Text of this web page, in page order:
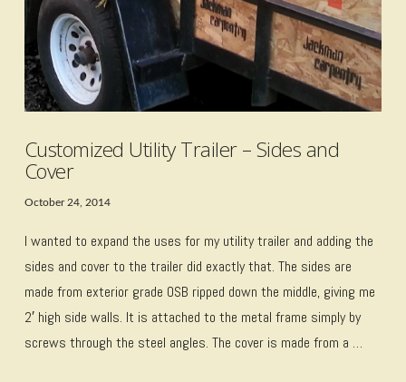
Customized Utility Trailer – Sides and
Cover
October 24, 2014
I wanted to expand the uses for my utility trailer and adding the
sides and cover to the trailer did exactly that. The sides are
made from exterior grade OSB ripped down the middle, giving me
2′ high side walls. It is attached to the metal frame simply by
screws through the steel angles. The cover is made from a …